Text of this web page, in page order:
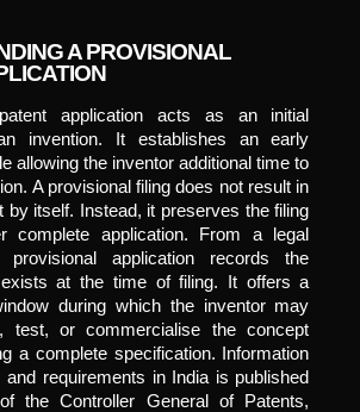
A PROVISIONAL
application acts as an initial
invention. It establishes an early
allowing the inventor additional time to
A provisional filing does not result in
by itself. Instead, it preserves the filing
complete application. From a legal
provisional application records the
at the time of filing. It offers a
during which the inventor may
test, or commercialise the concept
a complete specification. Information
and requirements in India is published
the Controller General of Patents,